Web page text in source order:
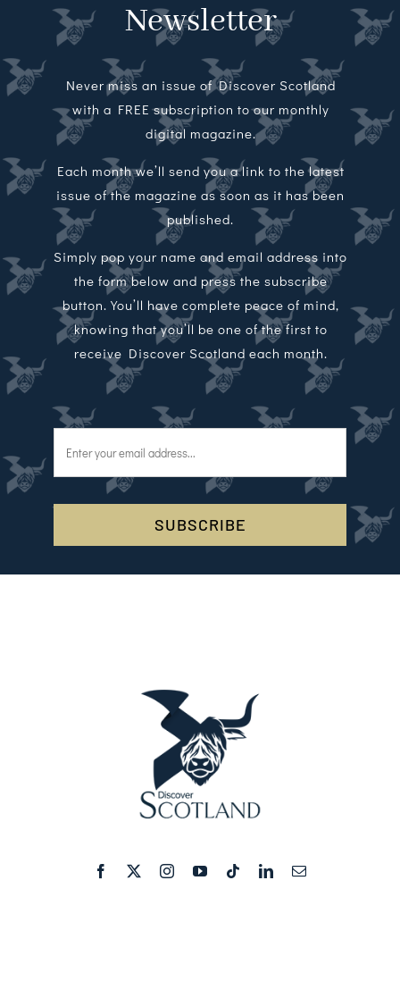
Newsletter
Never miss an issue of Discover Scotland
with a FREE subscription to our monthly
digital magazine.
Each month we’ll send you a link to the latest
issue of the magazine as soon as it has been
published.
Simply pop your name and email address into
the form below and press the subscribe
button. You’ll have complete peace of mind,
knowing that you’ll be one of the first to
receive Discover Scotland each month.
SUBSCRIBE